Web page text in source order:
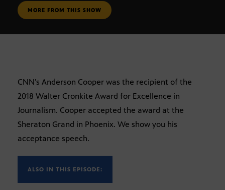
MORE FROM THIS SHOW
CNN’s Anderson Cooper was the recipient of the
2018 Walter Cronkite Award for Excellence in
Journalism. Cooper accepted the award at the
Sheraton Grand in Phoenix. We show you his
acceptance speech.
ALSO IN THIS EPISODE: